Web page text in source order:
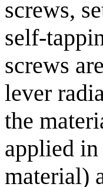
screws,
self-
screws
lever
the
applied
material)